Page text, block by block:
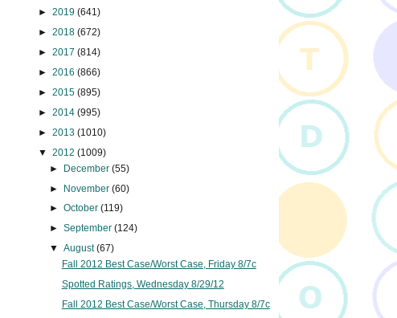
► 2019 (641)
► 2018 (672)
► 2017 (814)
► 2016 (866)
► 2015 (895)
► 2014 (995)
► 2013 (1010)
▼ 2012 (1009)
► December(55)
► November(60)
►October(119)
►September(124)
▼August(67)
Fall 2012 Best Case/Worst Case, Friday 8/7c
Spotted Ratings, Wednesday 8/29/12
Fall 2012 Best Case/Worst Case, Thursday 8/7c